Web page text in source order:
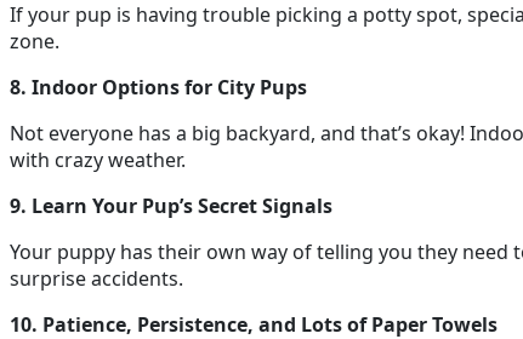
If your pup is having trouble picking a potty spot,
zone.
8. Indoor Options for City Pups
Not everyone has a big backyard, and that’s okay!
with crazy weather.
9. Learn Your Pup’s Secret Signals
Your puppy has their own way of telling you they
surprise accidents.
10. Patience, Persistence, and Lots of Paper Towels